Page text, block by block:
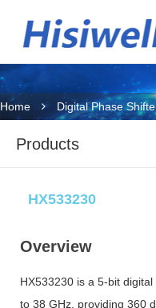
Home Digital Phase
Products
HX533230
Overview
HX533230 is a 5-bit
to 38 GHz, providing 360